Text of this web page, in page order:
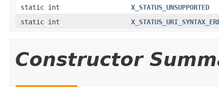
static int
X_STATUS_UNSUPPORTED
static int
Constructor